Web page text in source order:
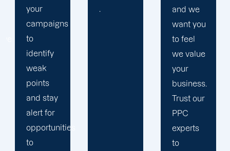
.
and we
with our
clients
because
we
believe
your
success
is our
achivemnet.